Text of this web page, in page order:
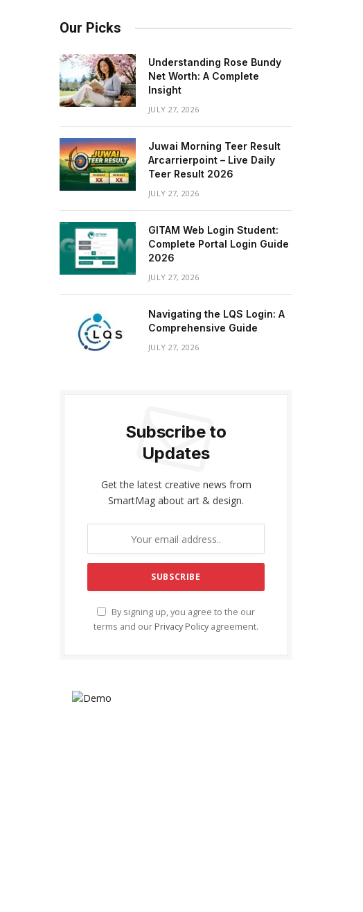
Our Picks
Understanding Rose Bundy
Net Worth: A Complete
Insight
JULY 27, 2026
Juwai Morning Teer Result
Arcarrierpoint – Live Daily
Teer Result 2026
JULY 27, 2026
GITAM Web Login Student:
Complete Portal Login Guide
2026
JULY 27, 2026
Navigating the LQS Login: A
Comprehensive Guide
JULY 27, 2026
Subscribe to
Updates
Get the latest creative news from
SmartMag about art & design.
By signing up, you agree to the our
terms and our Privacy Policy agreement.